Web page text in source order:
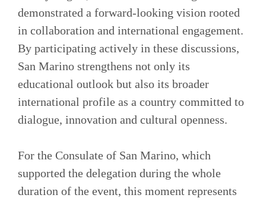
demonstrated a forward-looking vision rooted
in collaboration and international engagement.
By participating actively in these discussions,
San Marino strengthens not only its
educational outlook but also its broader
international profile as a country committed to
dialogue, innovation and cultural openness.
For the Consulate of San Marino, which
supported the delegation during the whole
duration of the event, this moment represents